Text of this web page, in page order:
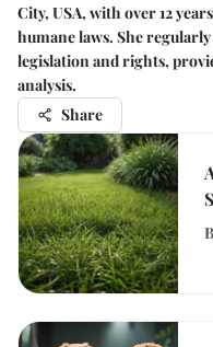
City, USA, with over 12
humane laws. She
legislation and rights,
analysis.
Share